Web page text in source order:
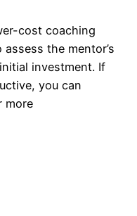
cost coaching
the mentor’s
investment. If
you can
more